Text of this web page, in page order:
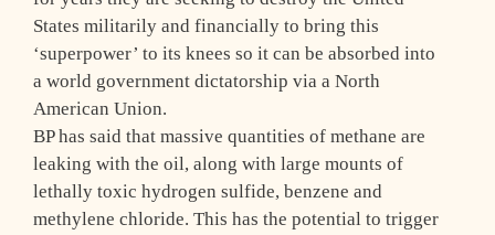
States militarily and financially to bring this
‘superpower’ to its knees so it can be absorbed into
a world government dictatorship via a North
American Union.
BP has said that massive quantities of methane are
leaking with the oil, along with large mounts of
lethally toxic hydrogen sulfide, benzene and
methylene chloride. This has the potential to trigger